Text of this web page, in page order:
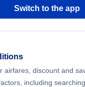
Switch to the app
airfares, discount and
including